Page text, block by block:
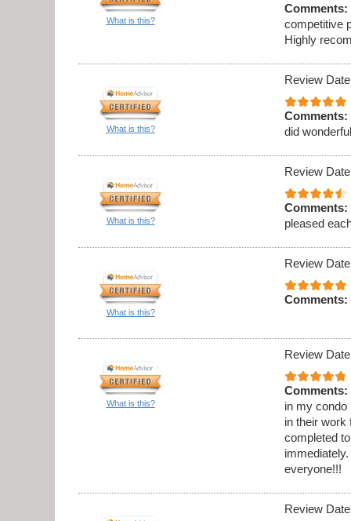
What is this?
Comments:
competitive
Highly
What is this?
Review
Comments:
did
What is this?
Review
Comments:
pleased
What is this?
Review
Comments:
What is this?
Review
Comments:
in my condo
in their work
completed
everyone!!!
Review